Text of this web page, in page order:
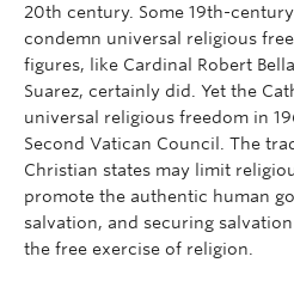
20th century. Some 19th-
condemn universal religious
figures, like Cardinal Robert
Suarez, certainly did. Yet the
universal religious freedom in
Second Vatican Council. The
Christian states may limit
promote the authentic human
salvation, and securing
the free exercise of religion.